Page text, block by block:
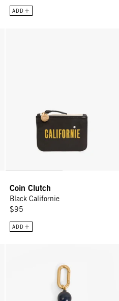
ADD
Coin Clutch
Black Californie
$95
ADD
Stripe w/ Maraschino À la Plage